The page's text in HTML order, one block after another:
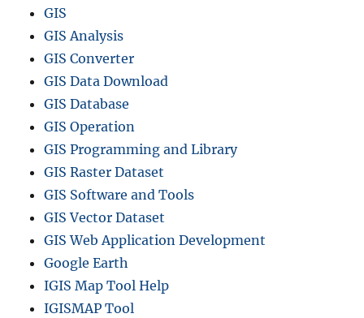
GIS
GIS Analysis
GIS Converter
GIS Data Download
GIS Database
GIS Operation
GIS Programming and Library
GIS Raster Dataset
GIS Software and Tools
GIS Vector Dataset
GIS Web Application Development
Google Earth
IGIS Map Tool Help
IGISMAP Tool